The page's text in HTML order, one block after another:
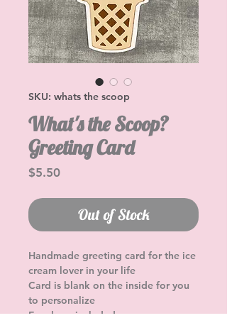
SKU: whats the scoop
What's the Scoop?
Greeting Card
$5.50Price
Out of Stock
Handmade greeting card for the ice
cream lover in your life
Card is blank on the inside for you
to personalize
Envelope included